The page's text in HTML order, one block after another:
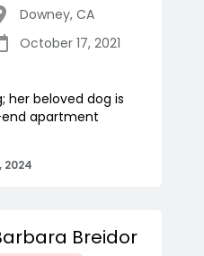
Downey, CA
October 17, 2021
her beloved dog is
apartment
2024
Breidor